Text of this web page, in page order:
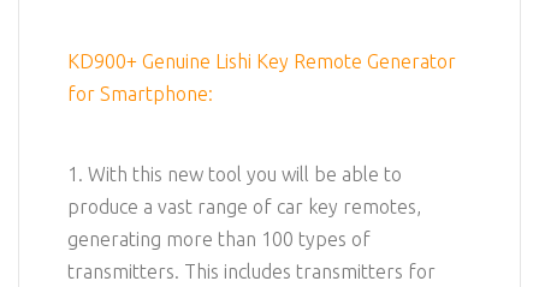
KD900+ Genuine Lishi Key Remote Generator
for Smartphone:
1. With this new tool you will be able to
produce a vast range of car key remotes,
generating more than 100 types of
transmitters. This includes transmitters for